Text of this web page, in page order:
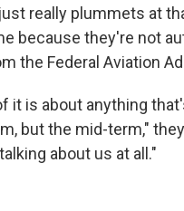
really plummets at
because they're not
the Federal Aviation
it is about anything
but the mid-term,"
about us at all."